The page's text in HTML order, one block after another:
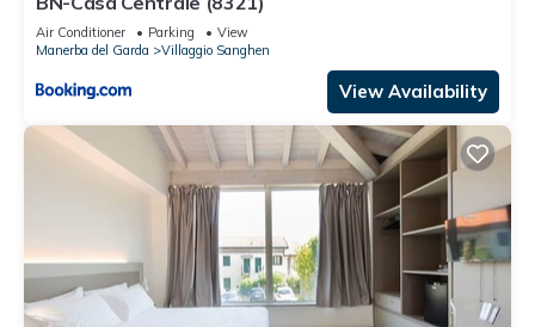
Air Conditioner Parking
View
Manerba del Garda
Villaggio Sanghen
View Availability